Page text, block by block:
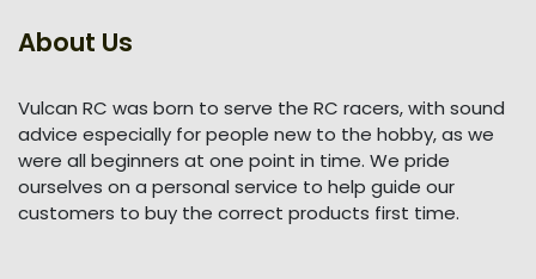
About Us
Vulcan RC was born to serve the RC racers, with sound
advice especially for people new to the hobby, as we
were all beginners at one point in time. We pride
ourselves on a personal service to help guide our
customers to buy the correct products first time.